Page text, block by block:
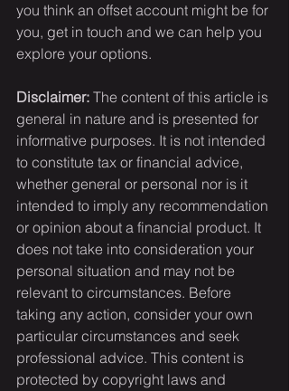
you think an offset account might be for
you, get in touch and we can help you
explore your options.
Disclaimer: The content of this article is
general in nature and is presented for
informative purposes. It is not intended
to constitute tax or financial advice,
whether general or personal nor is it
intended to imply any recommendation
or opinion about a financial product. It
does not take into consideration your
personal situation and may not be
relevant to circumstances. Before
taking any action, consider your own
particular circumstances and seek
professional advice. This content is
protected by copyright laws and